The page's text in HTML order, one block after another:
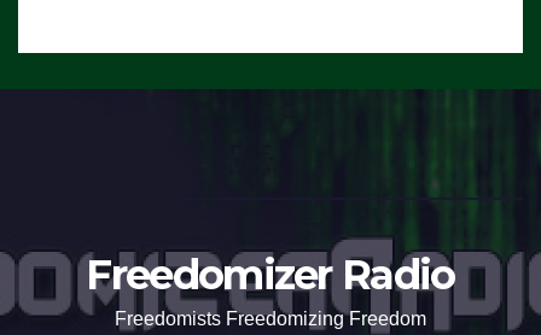
Freedomizer Radio
Freedomists Freedomizing Freedom